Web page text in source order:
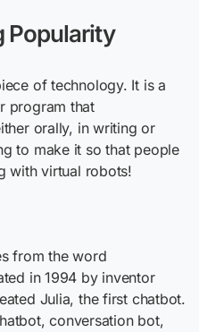
Popularity
of technology. It is a
program that
orally, in writing or
to make it so that people
with virtual robots!
from the word
in 1994 by inventor
Julia, the first chatbot.
conversation bot,